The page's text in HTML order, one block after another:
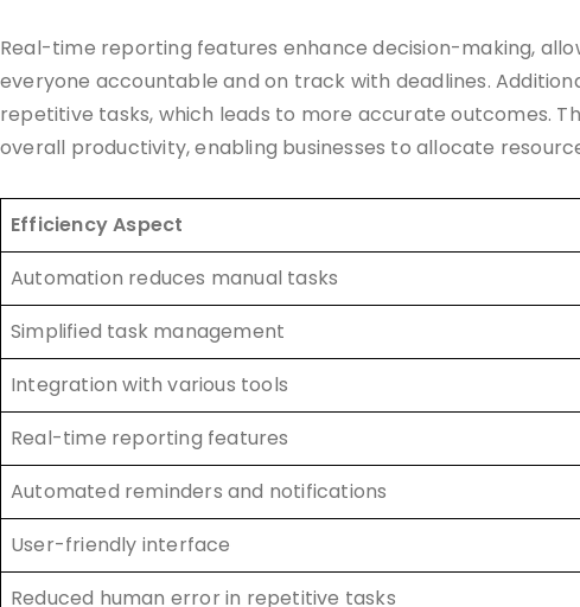
Real-time reporting features enhance decision-making,
everyone accountable and on track with deadlines.
repetitive tasks, which leads to more accurate outcomes.
overall productivity, enabling businesses to allocate
Efficiency Aspect
Automation reduces manual tasks
Simplified task management
Integration with various tools
Real-time reporting features
Automated reminders and notifications
User-friendly interface
Reduced human error in repetitive tasks